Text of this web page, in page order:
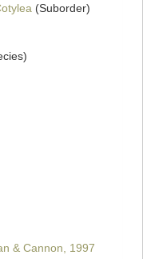
(Suborder)
& Cannon, 1997